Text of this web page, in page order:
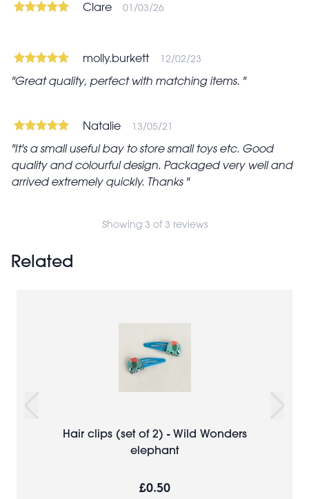
Clare 01/03/26
molly.burkett 12/02/23
Great quality, perfect with matching items.
Natalie 13/05/21
It's a small useful bay to store small toys etc. Good
quality and colourful design. Packaged very well and
arrived extremely quickly. Thanks
Showing 3 of 3 reviews
Related
Hair clips (set of 2) - Wild Wonders
elephant
£0.50